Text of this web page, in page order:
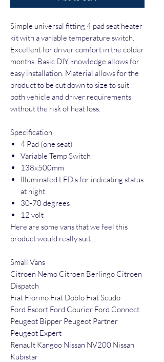
Simple universal fitting 4 pad seat heater
kit with a variable temperature switch.
Excellent for driver comfort in the colder
months. Basic DIY knowledge allows for
easy installation. Material allows for the
product to be cut down to size to suit
both vehicle and driver requirements
without the risk of heat loss.
Specification
4 Pad (one seat)
Variable Temp Switch
138x500mm
Illuminated LED's for indicating status
at night
30-70 degrees
12 volt
Here are some vans that we feel this
product would really suit...
Small Vans
Citroen Nemo Citroen Berlingo Citroen
Dispatch
Fiat Fiorino Fiat Doblo Fiat Scudo
Ford Escort Ford Courier Ford Connect
Peugeot Bipper Peugeot Partner
Peugeot Expert
Renault Kangoo Nissan NV200 Nissan
Kubistar